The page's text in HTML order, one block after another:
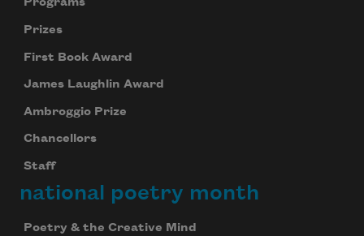
Programs
Prizes
First Book Award
James Laughlin Award
Ambroggio Prize
Chancellors
Staff
national poetry month
Poetry & the Creative Mind